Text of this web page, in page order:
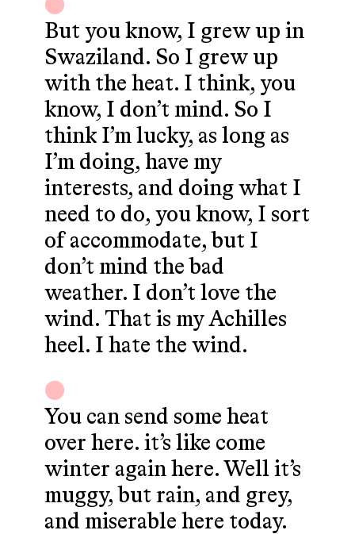
But you know, I grew up in
Swaziland. So I grew up
with the heat. I think, you
know, I don’t mind. So I
think I’m lucky, as long as
I’m doing, have my
interests, and doing what I
need to do, you know, I sort
of accommodate, but I
don’t mind the bad
weather. I don’t love the
wind. That is my Achilles
heel. I hate the wind.
You can send some heat
over here. it’s like come
winter again here. Well it’s
muggy, but rain, and grey,
and miserable here today.